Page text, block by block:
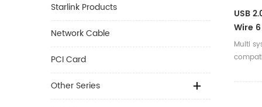
Starlink Products
Network Cable
PCI Card
Other Series
USB
Wire
Multi